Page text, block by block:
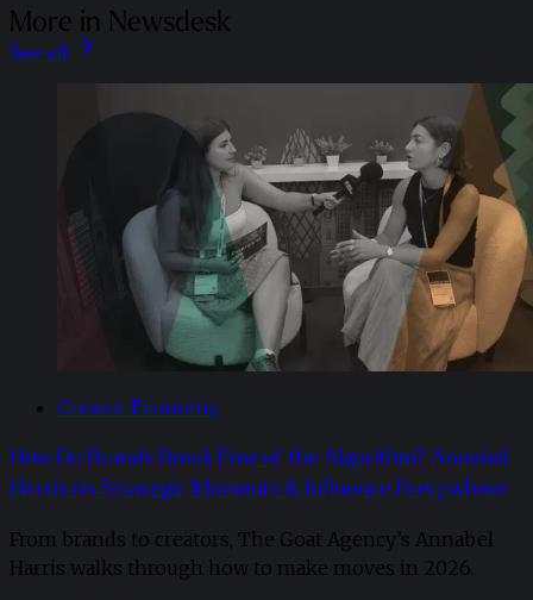
More in Newsdesk
See all
Creator Economy
How Do Brands Break Free of the Algorithm? Annabel
Harris on Strategic Moments & Influence Everywhere
From brands to creators, The Goat Agency’s Annabel
Harris walks through how to make moves in 2026. ​